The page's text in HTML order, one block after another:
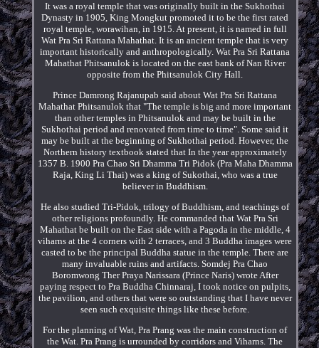
It was a royal temple that was originally built in the Sukhothai
Dynasty in 1905, King Mongkut promoted it to be the first rated
royal temple, worawihan, in 1915. At present, it is named in full
Wat Pra Sri Rattana Mahathat. It is an ancient temple that is very
important historically and anthropologically. Wat Pra Sri Rattana
Mahathat Phitsanulok is located on the east bank of Nan River
opposite from the Phitsanulok City Hall.
Prince Damrong Rajanupab said about Wat Pra Sri Rattana
Mahathat Phitsanulok that "The temple is big and more important
than other temples in Phitsanulok and may be built in the
Sukhothai period and renovated from time to time". Some said it
may be built at the beginning of Sukhothai period. However, the
Northern history textbook stated that In the year approximately
1357 B. 1900 Pra Chao Sri Dhamma Tri Pidok (Pra Maha Dhamma
Raja, King Li Thai) was a king of Sukothai, who was a true
believer in Buddhism.
He also studied Tri-Pidok, trilogy of Buddhism, and teachings of
other religions profoundly. He commanded that Wat Pra Sri
Mahathat be built on the East side with a Pagoda in the middle, 4
viharns at the 4 corners with 2 terraces, and 3 Buddha images were
casted to be the principal Buddha statue in the temple. There are
many invaluable ruins and artifacts. Somdej Pra Chao
Boromwong Ther Praya Narissara (Prince Naris) wrote After
paying respect to Pra Buddha Chinnaraj, I took notice on pulpits,
the pavilion, and others that were so outstanding that I have never
seen such exquisite things like these before.
For the planning of Wat, Pra Prang was the main construction of
the Wat. Pra Prang is urrounded by corridors and Viharns. The